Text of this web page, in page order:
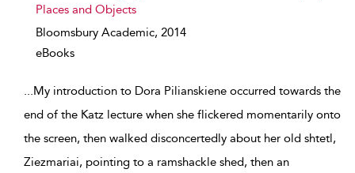
Places and Objects
Bloomsbury Academic, 2014
eBooks
...My introduction to Dora Pilianskiene occurred towards the
end of the Katz lecture when she flickered momentarily onto
the screen, then walked disconcertedly about her old shtetl,
Ziezmariai, pointing to a ramshackle shed, then an